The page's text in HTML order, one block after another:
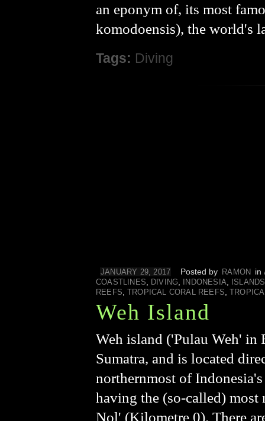
an eponym of, its most
komodoensis), the world's
Tags: Diving
JANUARY 29, 2017 Posted by RAMON in
COASTLINES
DIVING INDONESIA
ISLANDS
REEFS
TROPICAL CORAL REEFS
Weh Island
Weh island ('Pulau Weh' in
Sumatra, and is located
northernmost of
having the (so-called)
Nol' (Kilometre 0). There